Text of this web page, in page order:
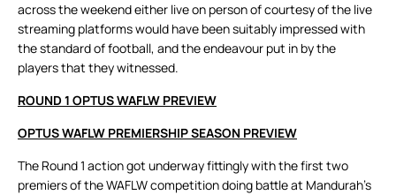
across the weekend either live on person of courtesy of the live
streaming platforms would have been suitably impressed with
the standard of football, and the endeavour put in by the
players that they witnessed.
ROUND 1 OPTUS WAFLW PREVIEW
OPTUS WAFLW PREMIERSHIP SEASON PREVIEW
The Round 1 action got underway fittingly with the first two
premiers of the WAFLW competition doing battle at Mandurah’s